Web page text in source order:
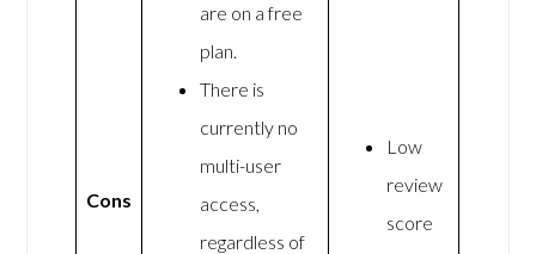
Cons
are on a free
plan.
There is
currently no
multi-user
access,
regardless of
Low
review
score